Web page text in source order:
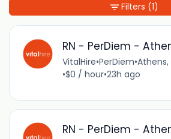
RN - PerDiem -
VitalHire•PerDiem•Athens,
•$0 / hour•23h ago
RN - PerDiem -
Filters (1)